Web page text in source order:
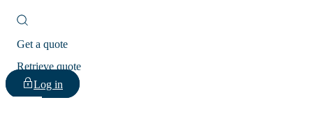
Get a quote
Retrieve quote
Log in